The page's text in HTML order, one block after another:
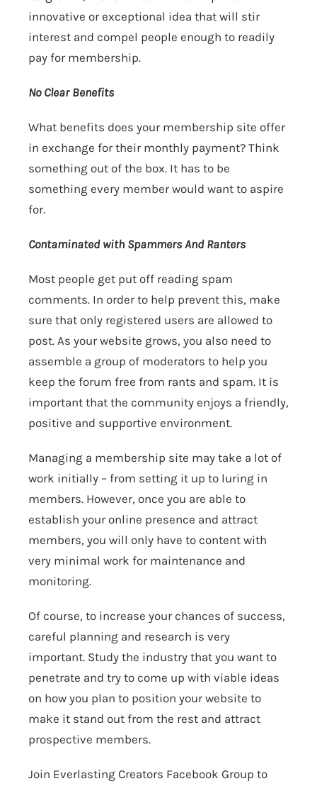
innovative or exceptional idea that will stir
interest and compel people enough to readily
pay for membership.
No Clear Benefits
What benefits does your membership site offer
in exchange for their monthly payment? Think
something out of the box. It has to be
something every member would want to aspire
for.
Contaminated with Spammers And Ranters
Most people get put off reading spam
comments. In order to help prevent this, make
sure that only registered users are allowed to
post. As your website grows, you also need to
assemble a group of moderators to help you
keep the forum free from rants and spam. It is
important that the community enjoys a friendly,
positive and supportive environment.
Managing a membership site may take a lot of
work initially – from setting it up to luring in
members. However, once you are able to
establish your online presence and attract
members, you will only have to content with
very minimal work for maintenance and
monitoring.
Of course, to increase your chances of success,
careful planning and research is very
important. Study the industry that you want to
penetrate and try to come up with viable ideas
on how you plan to position your website to
make it stand out from the rest and attract
prospective members.
Join Everlasting Creators Facebook Group to